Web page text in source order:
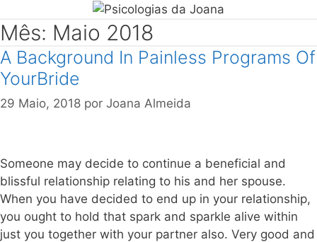
Mês: Maio 2018
A Background In Painless Programs Of
YourBride
29 Maio, 2018 por Joana Almeida
Someone may decide to continue a beneficial and
blissful relationship relating to his and her spouse.
When you have decided to end up in your relationship,
you ought to hold that spark and sparkle alive within
just you together with your partner also. Very good and